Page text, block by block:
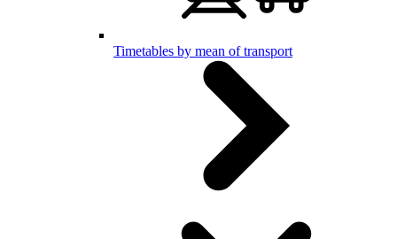
Timetables by mean of transport